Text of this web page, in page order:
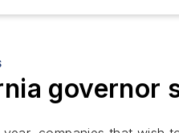
governor